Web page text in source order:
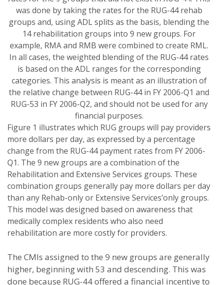
was done by taking the rates for the RUG-44 rehab
groups and, using ADL splits as the basis, blending the
14 rehabilitation groups into 9 new groups. For
example, RMA and RMB were combined to create RML.
In all cases, the weighted blending of the RUG-44 rates
is based on the ADL ranges for the corresponding
categories. This analysis is meant as an illustration of
the relative change between RUG-44 in FY 2006-Q1 and
RUG-53 in FY 2006-Q2, and should not be used for any
financial purposes.
Figure 1 illustrates which RUG groups will pay providers
more dollars per day, as expressed by a percentage
change from the RUG-44 payment rates from FY 2006-
Q1. The 9 new groups are a combination of the
Rehabilitation and Extensive Services groups. These
combination groups generally pay more dollars per day
than any Rehab-only or Extensive Services’only groups.
This model was designed based on awareness that
medically complex residents who also need
rehabilitation are more costly for providers.
The CMIs assigned to the 9 new groups are generally
higher, beginning with 53 and descending. This was
done because RUG-44 offered a financial incentive to